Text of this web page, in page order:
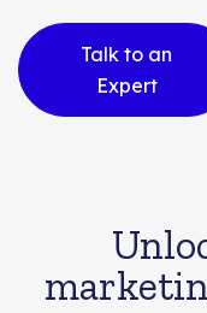
Talk to an
Expert